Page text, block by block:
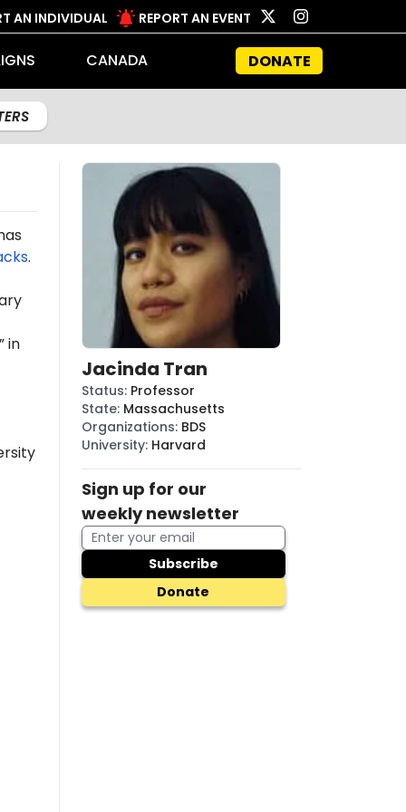
AN INDIVIDUAL REPORT AN EVENT
CANADA DONATE
.
in
Jacinda Tran
Status: Professor
State: Massachusetts
Organizations: BDS
University: Harvard
Sign up for our
weekly newsletter
Subscribe
Donate